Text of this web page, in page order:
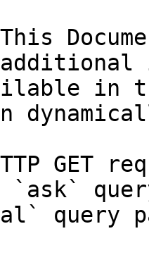
in
GET
`ask`
query